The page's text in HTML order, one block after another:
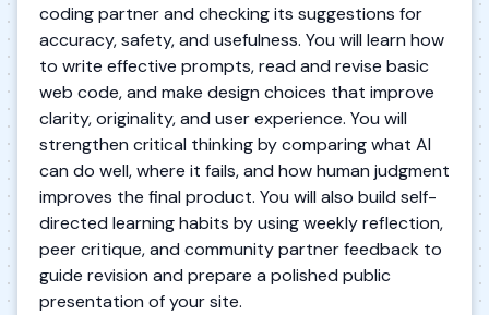
coding partner and checking its suggestions for
accuracy, safety, and usefulness. You will learn how
to write effective prompts, read and revise basic
web code, and make design choices that improve
clarity, originality, and user experience. You will
strengthen critical thinking by comparing what AI
can do well, where it fails, and how human judgment
improves the final product. You will also build self-
directed learning habits by using weekly reflection,
peer critique, and community partner feedback to
guide revision and prepare a polished public
presentation of your site.